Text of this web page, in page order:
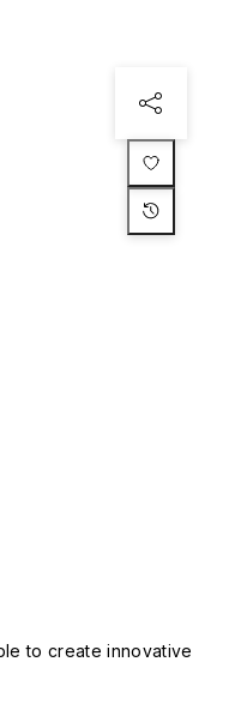
to create innovative